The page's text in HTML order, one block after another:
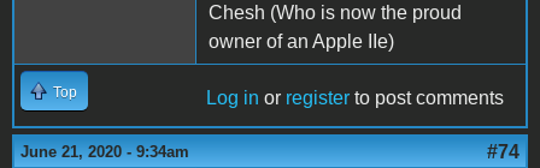
Chesh (Who is now the proud
owner of an Apple IIe)
Top Log in or register to post comments
June 21, 2020 - 9:34am #74